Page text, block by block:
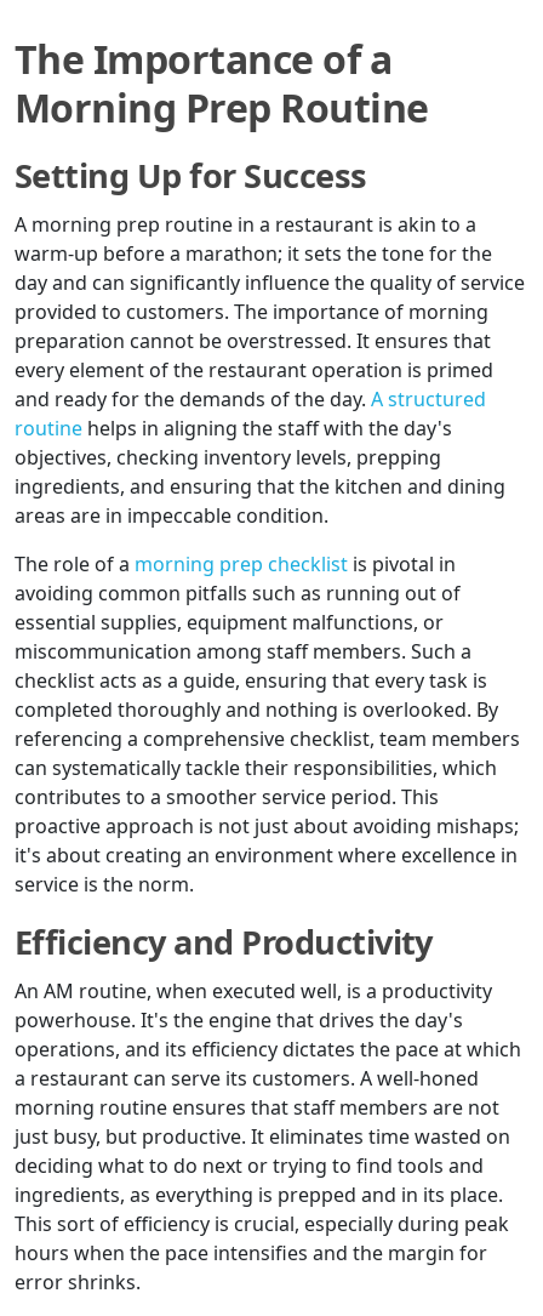
The Importance of a
Morning Prep Routine
Setting Up for Success
A morning prep routine in a restaurant is akin to a
warm-up before a marathon; it sets the tone for the
day and can significantly influence the quality of service
provided to customers. The importance of morning
preparation cannot be overstressed. It ensures that
every element of the restaurant operation is primed
and ready for the demands of the day. A structured
routine helps in aligning the staff with the day's
objectives, checking inventory levels, prepping
ingredients, and ensuring that the kitchen and dining
areas are in impeccable condition.
The role of a morning prep checklist is pivotal in
avoiding common pitfalls such as running out of
essential supplies, equipment malfunctions, or
miscommunication among staff members. Such a
checklist acts as a guide, ensuring that every task is
completed thoroughly and nothing is overlooked. By
referencing a comprehensive checklist, team members
can systematically tackle their responsibilities, which
contributes to a smoother service period. This
proactive approach is not just about avoiding mishaps;
it's about creating an environment where excellence in
service is the norm.
Efficiency and Productivity
An AM routine, when executed well, is a productivity
powerhouse. It's the engine that drives the day's
operations, and its efficiency dictates the pace at which
a restaurant can serve its customers. A well-honed
morning routine ensures that staff members are not
just busy, but productive. It eliminates time wasted on
deciding what to do next or trying to find tools and
ingredients, as everything is prepped and in its place.
This sort of efficiency is crucial, especially during peak
hours when the pace intensifies and the margin for
error shrinks.